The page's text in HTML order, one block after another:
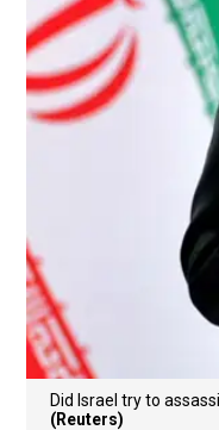
Did Israel try to
(Reuters)